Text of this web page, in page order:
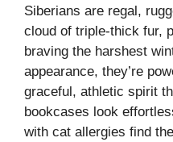
Siberians are regal,
cloud of triple-thick fur,
braving the harshest
appearance, they’re
graceful, athletic spirit
bookcases look
with cat allergies find